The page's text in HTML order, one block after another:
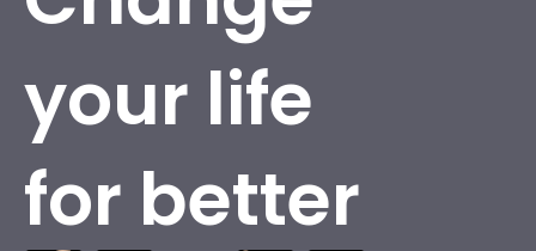
your life
for better